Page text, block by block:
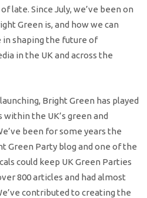
late. Since July, we’ve been on
Green is, and how we can
shaping the future of
in the UK and across the
Bright Green has played
the UK’s green and
been for some years the
Green Party blog and one of the
could keep UK Green Parties
800 articles and had almost
contributed to creating the